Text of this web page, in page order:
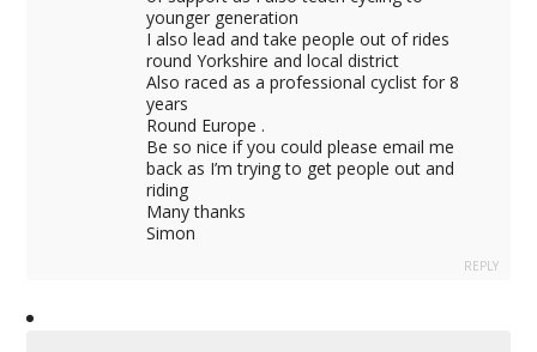
younger generation
I also lead and take people out of rides
round Yorkshire and local district
Also raced as a professional cyclist for 8
years
Round Europe .
Be so nice if you could please email me
back as I’m trying to get people out and
riding
Many thanks
Simon
REPLY